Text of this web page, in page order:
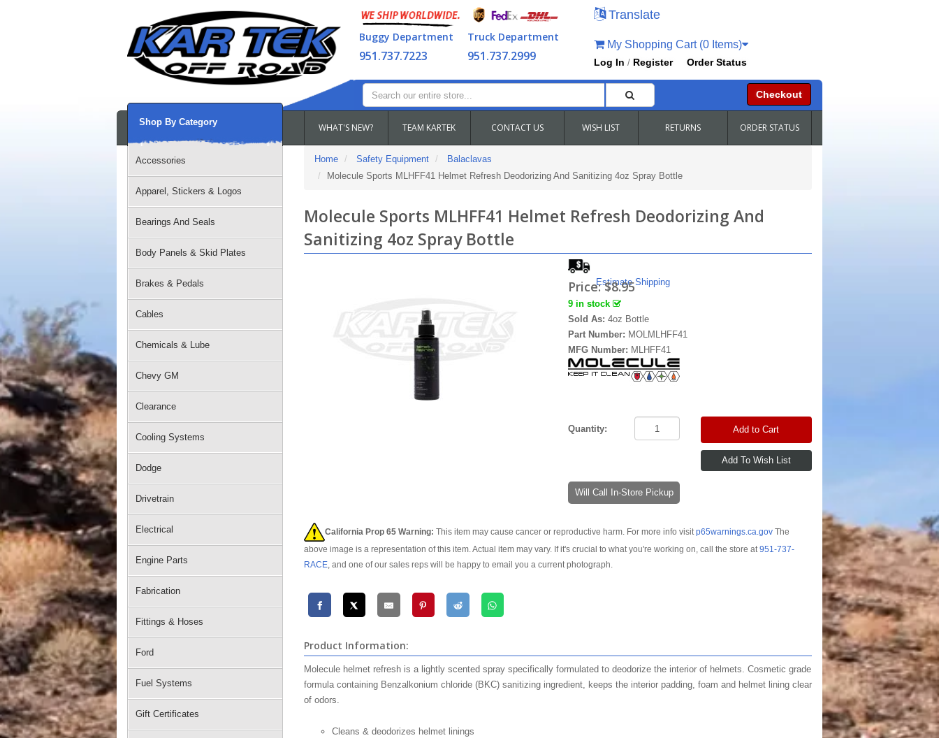
Buggy Department
951.737.7223
Truck Department
951.737.2999
Translate
My Shopping Cart (0 Items)
Log In / Register Order Status
Checkout
WHAT'S NEW? TEAM KARTEK CONTACT US WISH LIST RETURNS ORDER STATUS
Shop By Category
Accessories
Apparel, Stickers & Logos
Bearings And Seals
Body Panels & Skid Plates
Brakes & Pedals
Cables
Chemicals & Lube
Chevy GM
Clearance
Cooling Systems
Dodge
Drivetrain
Electrical
Engine Parts
Fabrication
Fittings & Hoses
Ford
Fuel Systems
Gift Certificates
Home Safety Equipment
Balaclavas
Molecule Sports MLHFF41 Helmet Refresh Deodorizing And Sanitizing 4oz Spray Bottle
Molecule Sports MLHFF41 Helmet Refresh Deodorizing And
Sanitizing 4oz Spray Bottle
Estimate Shipping
Price:$8.95
9 in stock
Sold As:4oz Bottle
Part Number: MOLMLHFF41
MFG Number: MLHFF41
Quantity: Add to Cart
Will Call In-Store Pickup
California Prop 65 Warning: This item may cause cancer or reproductive harm. For more info visitp65warnings.ca.govThe
above image is a representation of this item. Actual item may vary. If it's crucial to what you're working on, call the store at951-737-
RACE, and one of our sales reps will be happy to email you a current photograph.
Product Information:
Molecule helmet refresh is a lightly scented spray specifically formulated to deodorize the interior of helmets. Cosmetic grade
formula containing Benzalkonium chloride (BKC) sanitizing ingredient, keeps the interior padding, foam and helmet lining clear
of odors.
Cleans & deodorizes helmet linings